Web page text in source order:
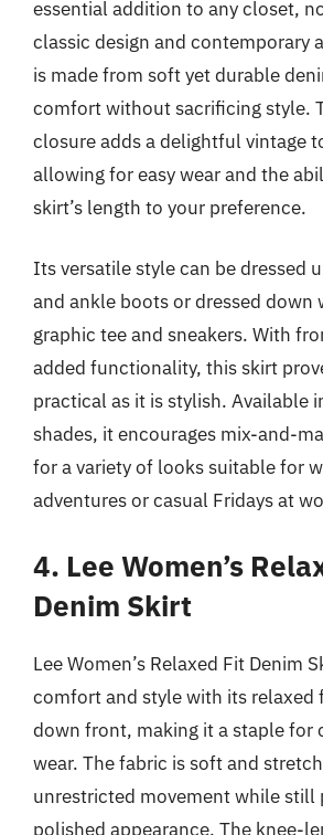
essential addition to any closet,
classic design and contemporary
is made from soft yet durable
comfort without sacrificing style.
closure adds a delightful vintage
allowing for easy wear and the
skirt’s length to your preference.
Its versatile style can be dressed
and ankle boots or dressed down
graphic tee and sneakers. With
added functionality, this skirt
practical as it is stylish. Available
shades, it encourages mix-and-
for a variety of looks suitable for
adventures or casual Fridays at
4. Lee Women’s
Denim Skirt
Lee Women’s Relaxed Fit Denim
comfort and style with its
down front, making it a staple for
wear. The fabric is soft and
unrestricted movement while still
polished appearance. The knee-